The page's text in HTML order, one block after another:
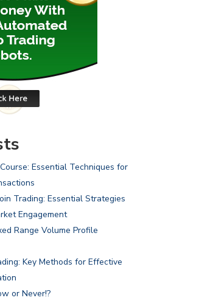
Essential Techniques for
Trading: Essential Strategies
Engagement
Range Volume Profile
Key Methods for Effective
or Never!?